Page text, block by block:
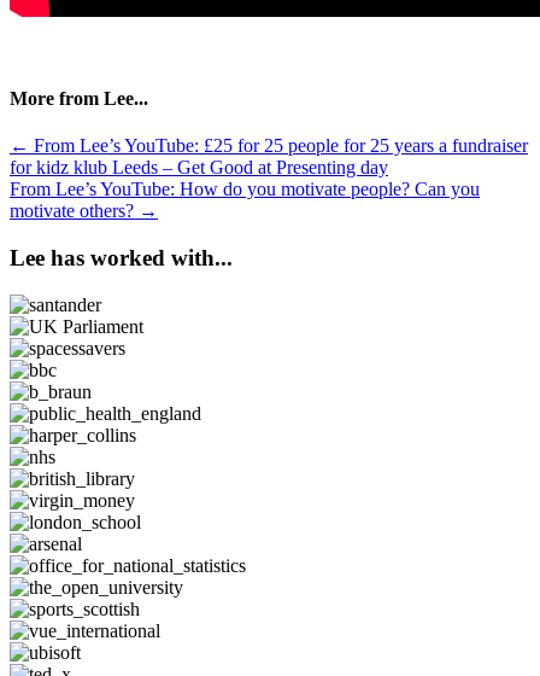
More from Lee...
Posts
navigation
← From Lee’s YouTube: £25 for 25 people for 25 years a fundraiser
for kidz klub Leeds – Get Good at Presenting day
From Lee’s YouTube: How do you motivate people? Can you
motivate others? →
Lee has worked with...